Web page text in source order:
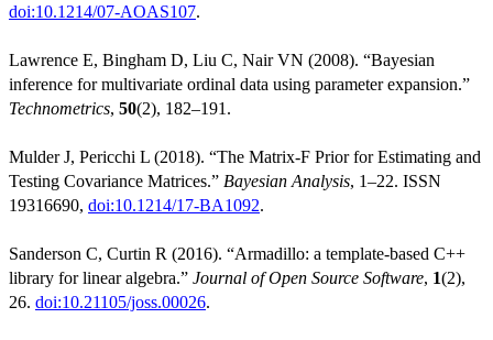
doi:10.1214/07-AOAS107.
Lawrence E, Bingham D, Liu C, Nair VN (2008). “Bayesian
inference for multivariate ordinal data using parameter expansion.”
Technometrics, 50(2), 182–191.
Mulder J, Pericchi L (2018). “The Matrix-F Prior for Estimating and
Testing Covariance Matrices.” Bayesian Analysis, 1–22. ISSN
19316690, doi:10.1214/17-BA1092.
Sanderson C, Curtin R (2016). “Armadillo: a template-based C++
library for linear algebra.” Journal of Open Source Software, 1(2),
26. doi:10.21105/joss.00026.